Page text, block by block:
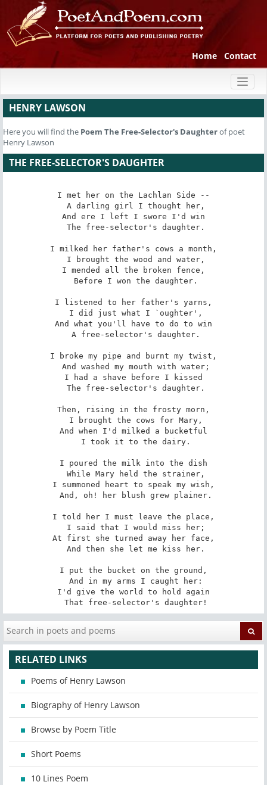
Home Contact
HENRY LAWSON
Here you will find the Poem The Free-Selector's Daughterof poet
Henry Lawson
THE FREE-SELECTOR'S DAUGHTER
I met her on the Lachlan Side --
And ere I left I swore I'd win
I milked her father's cows a month,
I mended all the broken fence,
I listened to her father's yarns,
And what you'll have to do to win
I broke my pipe and burnt my twist,
I had a shave before I kissed
Then, rising in the frosty morn,
And when I'd milked a bucketful
I poured the milk into the dish
I summoned heart to speak my wish,
I told her I must leave the place,
At first she turned away her face,
I put the bucket on the ground,
I'd give the world to hold again
That free-selector's daughter!
RELATED LINKS
Poems of Henry Lawson
Biography of Henry Lawson
Browse by Poem Title
Short Poems
10 Lines Poem